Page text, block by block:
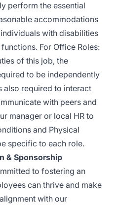
perform the essential
accommodations
with disabilities
For Office Roles:
of this job, the
to be independently
also required to interact
with peers and
manager or local HR to
and Physical
specific to each role.
& Sponsorship
to fostering an
can thrive and make
with our